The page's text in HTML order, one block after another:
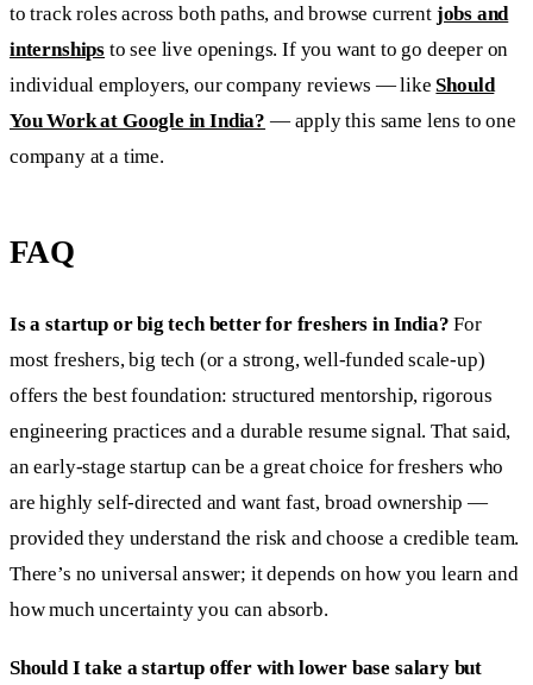
to track roles across both paths, and browse current jobs and
internships to see live openings. If you want to go deeper on
individual employers, our company reviews — likeShould
You Work at Google in India? — apply this same lens to one
company at a time.
FAQ
Is a startup or big tech better for freshers in India? For
most freshers, big tech (or a strong, well-funded scale-up)
offers the best foundation: structured mentorship, rigorous
engineering practices and a durable resume signal. That said,
an early-stage startup can be a great choice for freshers who
are highly self-directed and want fast, broad ownership —
provided they understand the risk and choose a credible team.
There’s no universal answer; it depends on how you learn and
how much uncertainty you can absorb.
Should I take a startup offer with lower base salary but